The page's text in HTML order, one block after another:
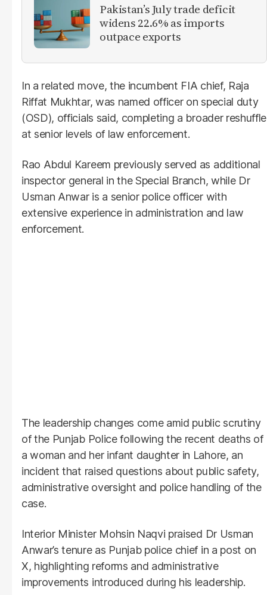
Pakistan’s July trade deficit
widens 22.6% as imports
outpace exports
In a related move, the incumbent FIA chief, Raja
Riffat Mukhtar, was named officer on special duty
(OSD), officials said, completing a broader reshuffle
at senior levels of law enforcement.
Rao Abdul Kareem previously served as additional
inspector general in the Special Branch, while Dr
Usman Anwar is a senior police officer with
extensive experience in administration and law
enforcement.
The leadership changes come amid public scrutiny
of the Punjab Police following the recent deaths of
a woman and her infant daughter in Lahore, an
incident that raised questions about public safety,
administrative oversight and police handling of the
case.
Interior Minister Mohsin Naqvi praised Dr Usman
Anwar’s tenure as Punjab police chief in a post on
X, highlighting reforms and administrative
improvements introduced during his leadership.